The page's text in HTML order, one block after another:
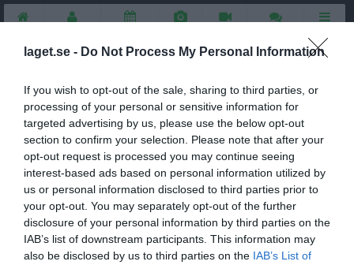
laget.se - Do Not Process My Personal Information
If you wish to opt-out of the sale, sharing to third parties, or
processing of your personal or sensitive information for
targeted advertising by us, please use the below opt-out
section to confirm your selection. Please note that after your
opt-out request is processed you may continue seeing
interest-based ads based on personal information utilized by
us or personal information disclosed to third parties prior to
your opt-out. You may separately opt-out of the further
disclosure of your personal information by third parties on the
IAB’s list of downstream participants. This information may
also be disclosed by us to third parties on the IAB’s List of